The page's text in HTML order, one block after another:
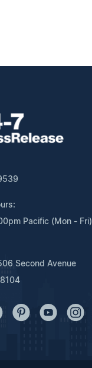
Pacific (Mon - Fri)
Second Avenue